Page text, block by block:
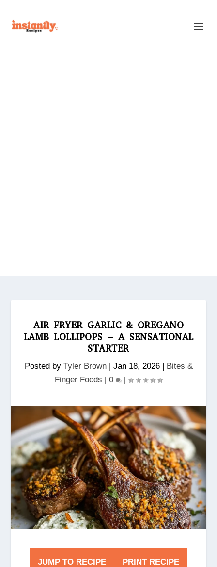
AIR FRYER GARLIC & OREGANO
LAMB LOLLIPOPS – A SENSATIONAL
STARTER
Posted by Tyler Brown| Jan 18, 2026| Bites &
Finger Foods | 0 |
JUMP TO RECIPE PRINT RECIPE